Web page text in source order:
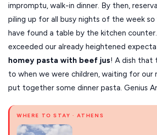
impromptu, walk-in dinner. By then,
piling up for all busy nights of the week
have found a table by the kitchen
exceeded our already heightened
homey pasta with beef jus! A dish that
to when we were children, waiting for our
put together some dinner pasta. Genius
WHERE TO STAY · ATHENS